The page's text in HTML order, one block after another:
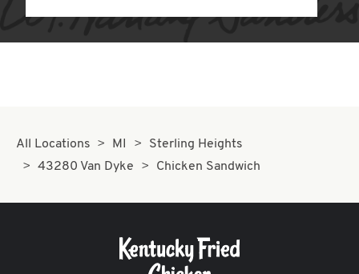
All Locations MI
Sterling Heights
43280 Van Dyke
Chicken Sandwich